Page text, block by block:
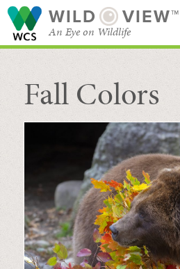
WILD VIEW™
An Eye on Wildlife
SEARCH FOR STORIES
BROWSE
CATEGORIES
Fall Colors